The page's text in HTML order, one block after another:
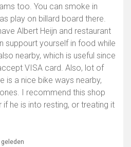
too. You can smoke in
play on billard board there.
Albert Heijn and restaurant
suppourt yourself in food while
nearby, which is useful since
VISA card. Also, lot of
is a nice bike ways nearby,
I recommend this shop
he is into resting, or treating it